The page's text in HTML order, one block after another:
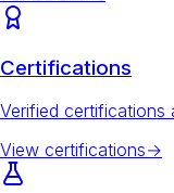
Certifications
Verified certifications
View certifications→